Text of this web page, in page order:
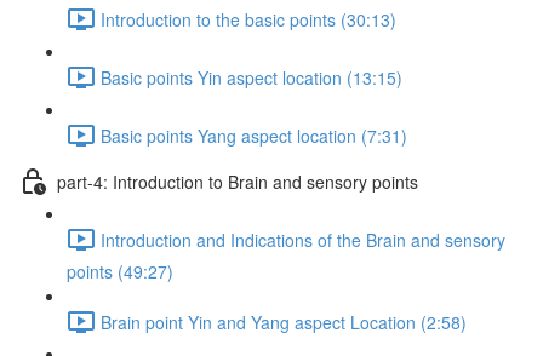
Introduction to the basic points (30:13)
Basic points Yin aspect location (13:15)
Basic points Yang aspect location (7:31)
part-4: Introduction to Brain and sensory points
Introduction and Indications of the Brain and sensory
points (49:27)
Brain point Yin and Yang aspect Location (2:58)